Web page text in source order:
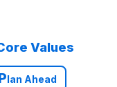
Values
lan Ahead